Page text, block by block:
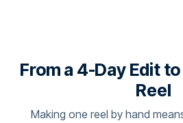
From a 4-Day Edit
Reel
Making one reel by hand